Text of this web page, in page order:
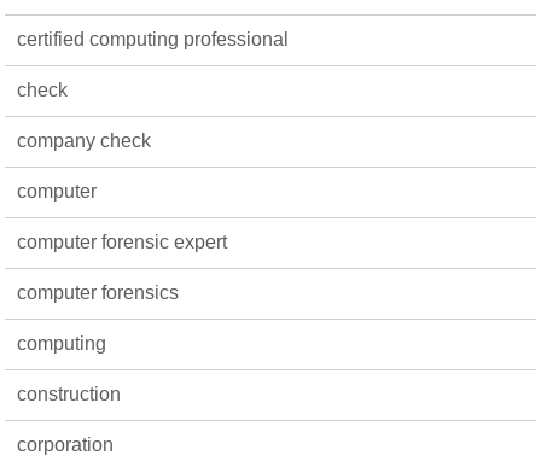
certified computing professional
check
company check
computer
computer forensic expert
computer forensics
computing
construction
corporation